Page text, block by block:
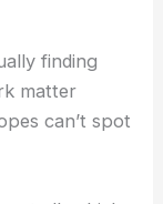
finding
matter
can’t spot